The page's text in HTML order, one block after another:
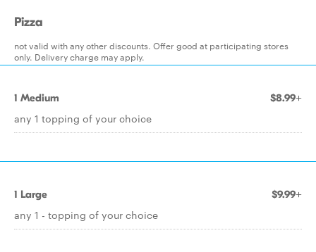
Pizza
not valid with any other discounts. Offer good at participating stores
only. Delivery charge may apply.
1 Medium $8.99+
any 1 topping of your choice
1 Large $9.99+
any 1 - topping of your choice